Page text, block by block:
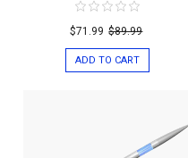
$71.99 $89.99
ADD TO CART